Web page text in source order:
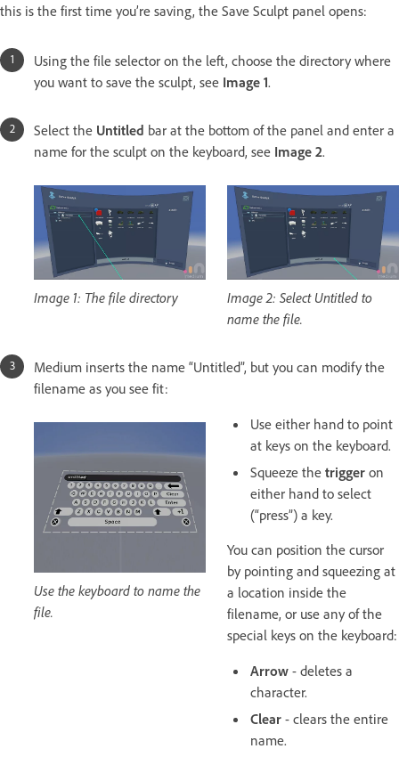
this is the first time you’re saving, the Save Sculpt panel opens:
Using the file selector on the left, choose the directory where
you want to save the sculpt, see Image 1.
Select the Untitled bar at the bottom of the panel and enter a
name for the sculpt on the keyboard, see Image 2.
Image 1: The file directory
Image 2: Select Untitled to
name the file.
Medium inserts the name “Untitled”, but you can modify the
filename as you see fit:
Use either hand to point
at keys on the keyboard.
Squeeze the trigger on
either hand to select
(“press”) a key.
You can position the cursor
by pointing and squeezing at
a location inside the
filename, or use any of the
special keys on the keyboard:
Arrow - deletes a
character.
Clear - clears the entire
name.
Use the keyboard to name the
file.